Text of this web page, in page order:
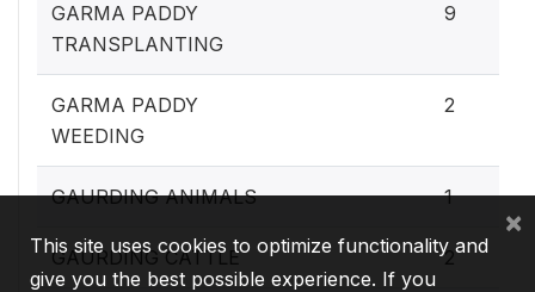
GARMA PADDY
TRANSPLANTING
9
GARMA PADDY
WEEDING
2
GAURDING ANIMALS 1
GAURDING CATTLE 2
This site uses cookies to optimize functionality and
give you the best possible experience. If you
×